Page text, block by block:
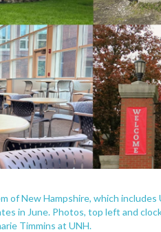
of New Hampshire, which
in June. Photos, top left and
Timmins at UNH.